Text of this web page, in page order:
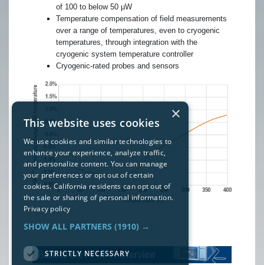
of 100 to below 50 µW
Temperature compensation of field measurements
over a range of temperatures, even to cryogenic
temperatures, through integration with the
cryogenic system temperature controller
Cryogenic-rated probes and sensors
×
This website uses cookies
We use cookies and similar technologies to
enhance your experience, analyze traffic,
and personalize content. You can manage
your preferences or opt out of certain
cookies. California residents can opt out of
the sale or sharing of personal information.
Privacy policy
SHOW ALL PARTNERS (1910) →
STRICTLY NECESSARY